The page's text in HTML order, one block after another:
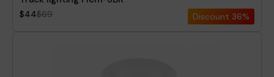
$44$69 Discount 36%